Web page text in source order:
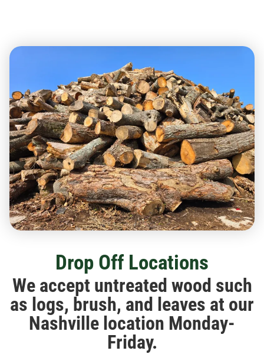
Drop Off Locations
We accept untreated wood such
as logs, brush, and leaves at our
Nashville location Monday-
Friday.